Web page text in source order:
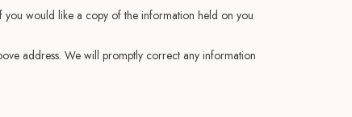
you would like a copy of the information held on you
address. We will promptly correct any information